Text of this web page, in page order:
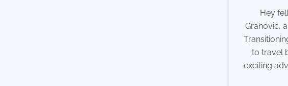
Hey
Grahovic,
to travel
exciting